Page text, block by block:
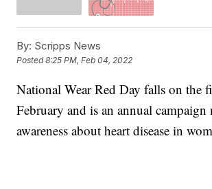
By: Scripps News
Posted8:25 PM, Feb 04, 2022
National Wear Red Day falls on the
February and is an annual campaign
awareness about heart disease in